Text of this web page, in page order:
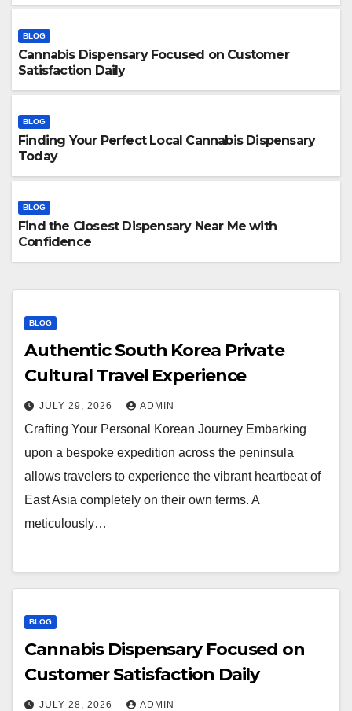
BLOG
Cannabis Dispensary Focused on Customer
Satisfaction Daily
BLOG
Finding Your Perfect Local Cannabis Dispensary
Today
BLOG
Find the Closest Dispensary Near Me with
Confidence
BLOG
Authentic South Korea Private
Cultural Travel Experience
JULY 29, 2026 ADMIN
Crafting Your Personal Korean Journey Embarking
upon a bespoke expedition across the peninsula
allows travelers to experience the vibrant heartbeat of
East Asia completely on their own terms. A
meticulously…
BLOG
Cannabis Dispensary Focused on
Customer Satisfaction Daily
JULY 28, 2026 ADMIN